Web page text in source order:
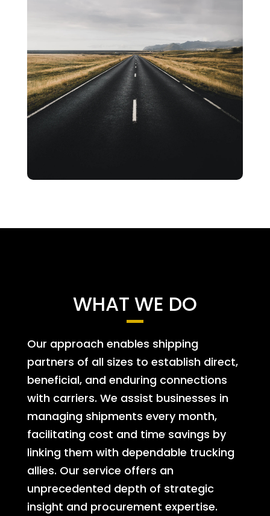
WHAT WE DO
Our approach enables shipping
partners of all sizes to establish direct,
beneficial, and enduring connections
with carriers. We assist businesses in
managing shipments every month,
facilitating cost and time savings by
linking them with dependable trucking
allies. Our service offers an
unprecedented depth of strategic
insight and procurement expertise.